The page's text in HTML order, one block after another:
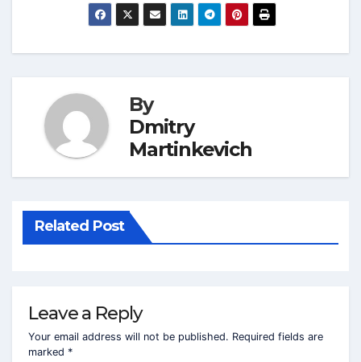
By
Dmitry
Martinkevich
Related Post
Leave a Reply
Your email address will not be published. Required fields are
marked *